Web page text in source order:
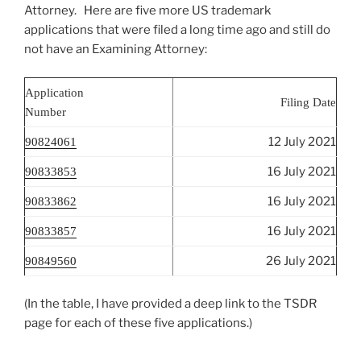
Attorney. Here are five more US trademark
applications that were filed a long time ago and still do
not have an Examining Attorney:
Application
Number
Filing Date
90824061 12 July 2021
90833853 16 July 2021
90833862 16 July 2021
90833857 16 July 2021
90849560 26 July 2021
(In the table, I have provided a deep link to the TSDR
page for each of these five applications.)